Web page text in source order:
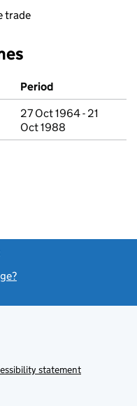
trade
Period
27 Oct 1964 - 21
Oct 1988
statement